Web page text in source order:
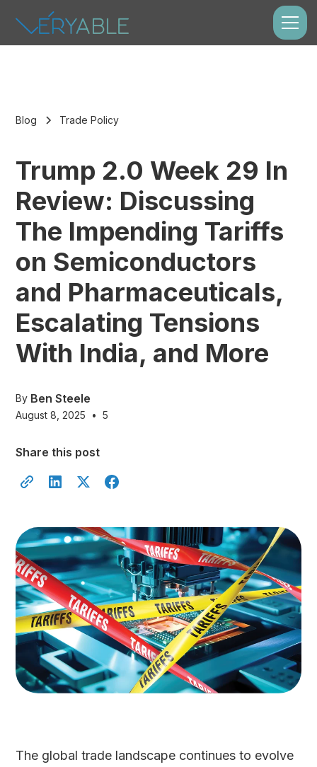
Blog Trade Policy
Trump 2.0 Week 29 In
Review: Discussing
The Impending Tariffs
on Semiconductors
and Pharmaceuticals,
Escalating Tensions
With India, and More
By Ben Steele
August 8, 2025 • 5
Share this post
The global trade landscape continues to evolve